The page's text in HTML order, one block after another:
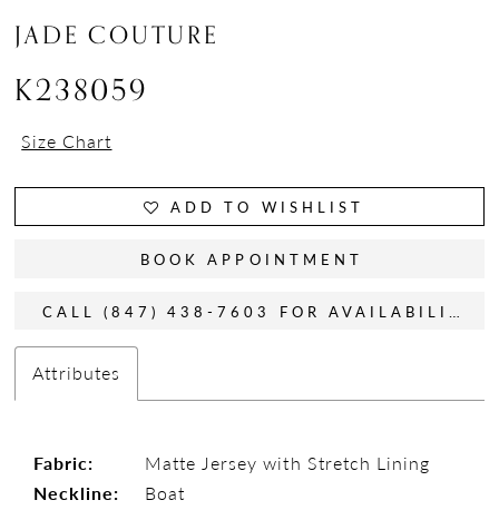
JADE COUTURE
K238059
Size Chart
ADD TO WISHLIST
BOOK APPOINTMENT
Attributes
Fabric:
Matte Jersey with Stretch Lining
Neckline:
Boat